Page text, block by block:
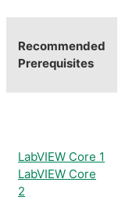
Recommended
Prerequisites
LabVIEW Core 1
LabVIEW Core
2